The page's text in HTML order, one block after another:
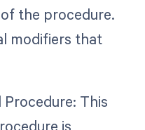
the procedure.
modifiers that
This
is